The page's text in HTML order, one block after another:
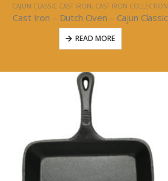
CAJUN CLASSIC CAST IRON, CAST IRON COLLECTION
Cast Iron – Dutch Oven – Cajun Classic
READ MORE